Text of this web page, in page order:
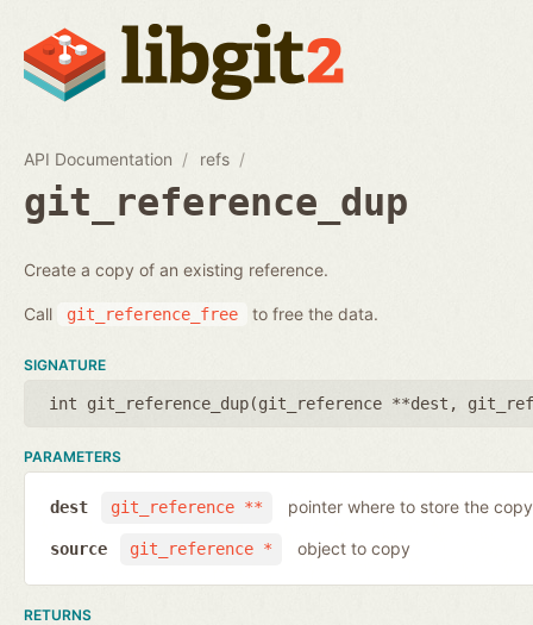
API Documentation refs
git_reference_dup
Create a copy of an existing reference.
Call git_reference_free to free the data.
SIGNATURE
int git_reference_dup(git_reference **dest ,
PARAMETERS
git_reference **
dest pointer where to store the copy
git_reference *
source object to copy
RETURNS